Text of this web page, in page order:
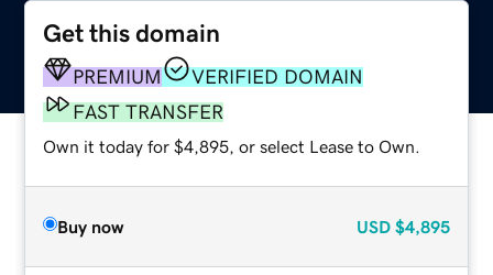
Get this domain
PREMIUM
VERIFIED DOMAIN
FAST TRANSFER
Own it today for $4,895, or select Lease to Own.
Buy now USD $4,895